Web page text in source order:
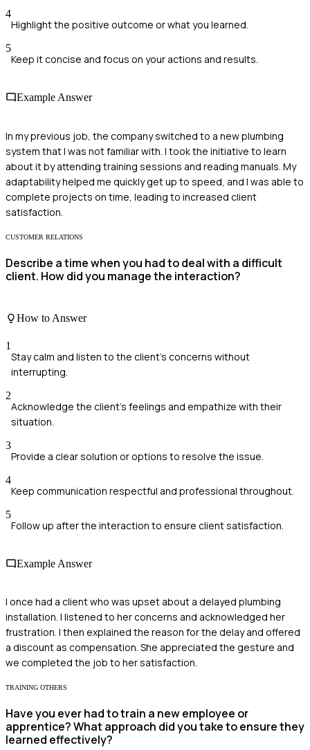
4
Highlight the positive outcome or what you learned.
5
Keep it concise and focus on your actions and results.
Example Answer
In my previous job, the company switched to a new plumbing
system that I was not familiar with. I took the initiative to learn
about it by attending training sessions and reading manuals. My
adaptability helped me quickly get up to speed, and I was able to
complete projects on time, leading to increased client
satisfaction.
CUSTOMER RELATIONS
Describe a time when you had to deal with a difficult
client. How did you manage the interaction?
How to Answer
1
Stay calm and listen to the client’s concerns without
interrupting.
2
Acknowledge the client's feelings and empathize with their
situation.
3
Provide a clear solution or options to resolve the issue.
4
Keep communication respectful and professional throughout.
5
Follow up after the interaction to ensure client satisfaction.
Example Answer
I once had a client who was upset about a delayed plumbing
installation. I listened to her concerns and acknowledged her
frustration. I then explained the reason for the delay and offered
a discount as compensation. She appreciated the gesture and
we completed the job to her satisfaction.
TRAINING OTHERS
Have you ever had to train a new employee or
apprentice? What approach did you take to ensure they
learned effectively?